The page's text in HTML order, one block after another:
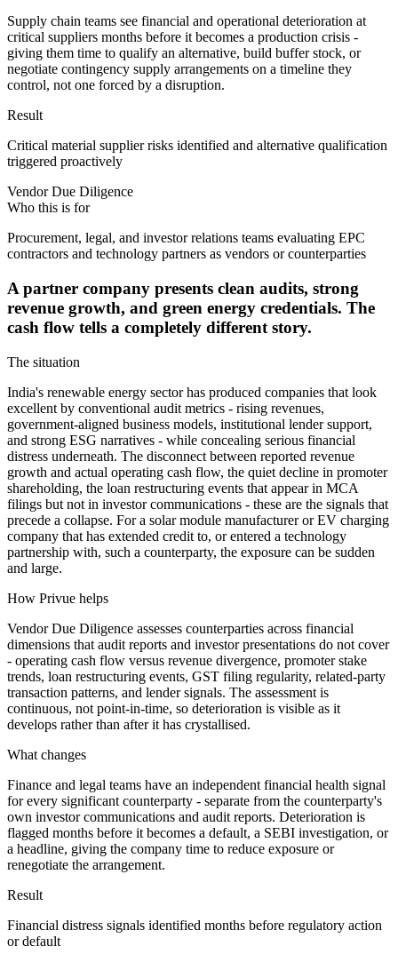
Supply chain teams see financial and operational deterioration at
critical suppliers months before it becomes a production crisis -
giving them time to qualify an alternative, build buffer stock, or
negotiate contingency supply arrangements on a timeline they
control, not one forced by a disruption.
Result
Critical material supplier risks identified and alternative qualification
triggered proactively
Vendor Due Diligence
Who this is for
Procurement, legal, and investor relations teams evaluating EPC
contractors and technology partners as vendors or counterparties
A partner company presents clean audits, strong
revenue growth, and green energy credentials. The
cash flow tells a completely different story.
The situation
India's renewable energy sector has produced companies that look
excellent by conventional audit metrics - rising revenues,
government-aligned business models, institutional lender support,
and strong ESG narratives - while concealing serious financial
distress underneath. The disconnect between reported revenue
growth and actual operating cash flow, the quiet decline in promoter
shareholding, the loan restructuring events that appear in MCA
filings but not in investor communications - these are the signals that
precede a collapse. For a solar module manufacturer or EV charging
company that has extended credit to, or entered a technology
partnership with, such a counterparty, the exposure can be sudden
and large.
How Privue helps
Vendor Due Diligence assesses counterparties across financial
dimensions that audit reports and investor presentations do not cover
- operating cash flow versus revenue divergence, promoter stake
trends, loan restructuring events, GST filing regularity, related-party
transaction patterns, and lender signals. The assessment is
continuous, not point-in-time, so deterioration is visible as it
develops rather than after it has crystallised.
What changes
Finance and legal teams have an independent financial health signal
for every significant counterparty - separate from the counterparty's
own investor communications and audit reports. Deterioration is
flagged months before it becomes a default, a SEBI investigation, or
a headline, giving the company time to reduce exposure or
renegotiate the arrangement.
Result
Financial distress signals identified months before regulatory action
or default